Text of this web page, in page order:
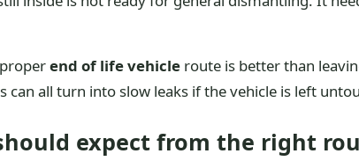
end of life vehicle route is better than
can all turn into slow leaks if the vehicle is left
expect from the right